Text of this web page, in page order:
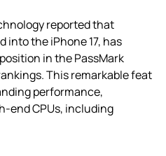
reported that
into the iPhone 17, has
in the PassMark
This remarkable feat
performance,
end CPUs, including